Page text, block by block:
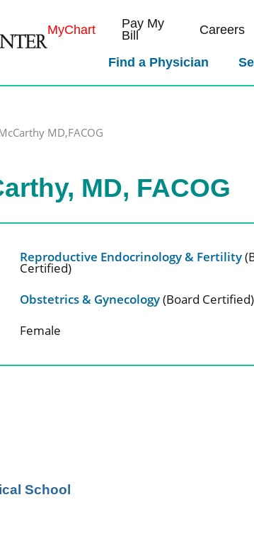
MyChart
Pay My
Bill
Careers
Find a Physician
MD,FACOG
MD, FACOG
Reproductive Endocrinology & Fertility
Certified)
Obstetrics & Gynecology(Board Certified)
Female
School